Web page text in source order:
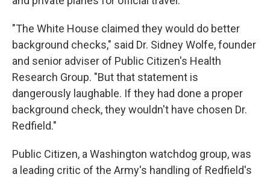
"The White House claimed they would do better
background checks," said Dr. Sidney Wolfe, founder
and senior adviser of Public Citizen's Health
Research Group. "But that statement is
dangerously laughable. If they had done a proper
background check, they wouldn't have chosen Dr.
Redfield."
Public Citizen, a Washington watchdog group, was
a leading critic of the Army's handling of Redfield's